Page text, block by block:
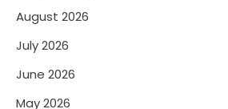
August 2026
July 2026
June 2026
May 2026